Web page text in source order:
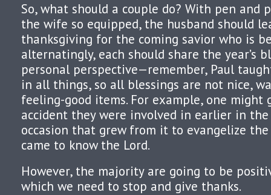
So, what should a couple do? With pen and
the wife so equipped, the husband should
thanksgiving for the coming savior who is
alternatingly, each should share the year’s
personal perspective—remember, Paul
in all things, so all blessings are not nice,
feeling-good items. For example, one
accident they were involved in earlier in
occasion that grew from it to evangelize
came to know the Lord.
However, the majority are going to be
which we need to stop and give thanks.